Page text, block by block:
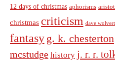
12 days of christmas aphorisms
christmas criticism dave
fantasy g. k. chesterton
mcstudge history j. r. r.